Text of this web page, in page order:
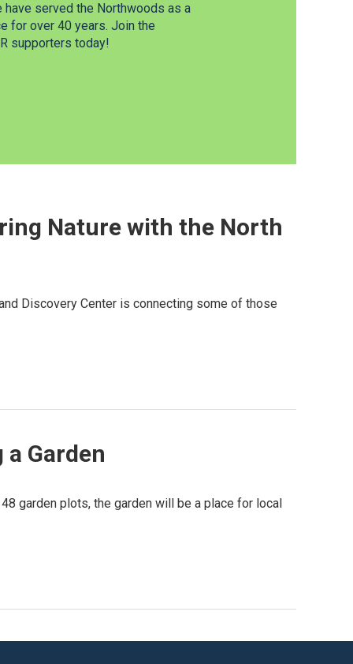
have served the Northwoods as a
for over 40 years. Join the
supporters today!
Nature with the North
Discovery Center is connecting some of those
Garden
garden plots, the garden will be a place for local